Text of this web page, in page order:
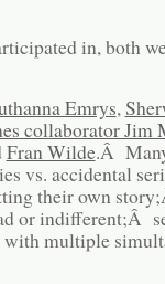
in, both
Emrys,
collaborator Jim
Fran Wilde.Â
vs. accidental
their own
or indifferent;Â
multiple